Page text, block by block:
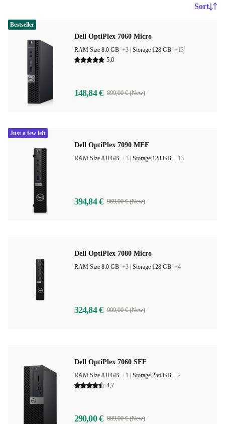
Sort
Dell OptiPlex 7060 Micro
RAM Size 8.0 GB +3 Storage 128 GB +13
5,0
148,84 € 899,00 € (New)
Bestseller
Dell OptiPlex 7090 MFF
RAM Size 8.0 GB +3 Storage 128 GB +13
394,84 € 969,00 € (New)
Just a few left
Dell OptiPlex 7080 Micro
RAM Size 8.0 GB +3 Storage 128 GB +4
324,84 € 909,00 € (New)
Dell OptiPlex 7060 SFF
RAM Size 8.0 GB +1 Storage 256 GB +2
4,7
290,00 € 889,00 € (New)